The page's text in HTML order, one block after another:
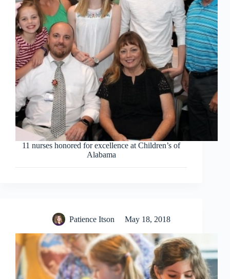
11 nurses honored for excellence at Children’s of
Alabama
Patience Itson May 18, 2018